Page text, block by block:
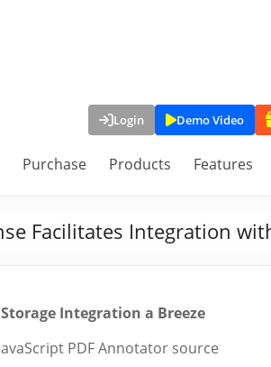
Login Demo Video
Purchase Products Features
Facilitates Integration
Integration a Breeze
PDF Annotator source